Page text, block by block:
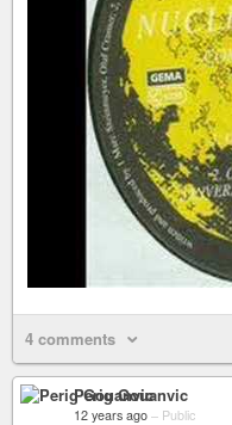
4 comments
Perig Gouanvic
12 years ago – Public